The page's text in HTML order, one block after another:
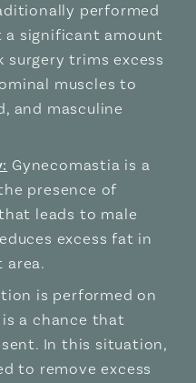
performed
a significant amount
surgery trims excess
muscles to
and masculine
Gynecomastia is a
presence of
leads to male
excess fat in
area.
is performed on
a chance that
In this situation,
to remove excess